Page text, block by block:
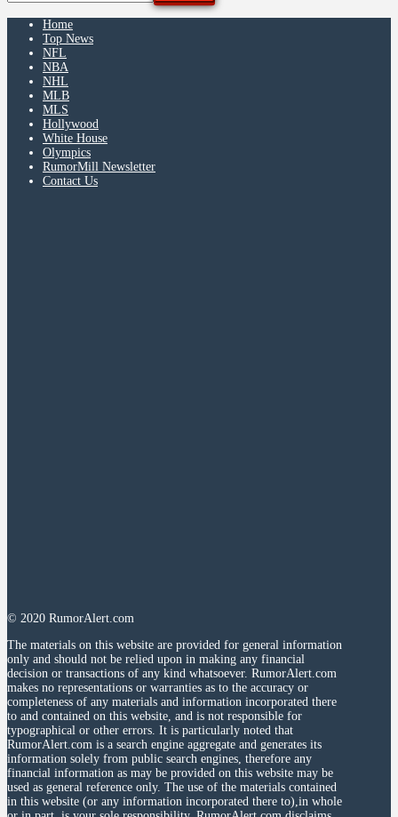
Home
Top News
NFL
NBA
NHL
MLB
MLS
Hollywood
White House
Olympics
RumorMill Newsletter
Contact Us
© 2020 RumorAlert.com
The materials on this website are provided for general information
only and should not be relied upon in making any financial
decision or transactions of any kind whatsoever. RumorAlert.com
makes no representations or warranties as to the accuracy or
completeness of any materials and information incorporated there
to and contained on this website, and is not responsible for
typographical or other errors. It is particularly noted that
RumorAlert.com is a search engine aggregate and generates its
information solely from public search engines, therefore any
financial information as may be provided on this website may be
used as general reference only. The use of the materials contained
in this website (or any information incorporated there to),in whole